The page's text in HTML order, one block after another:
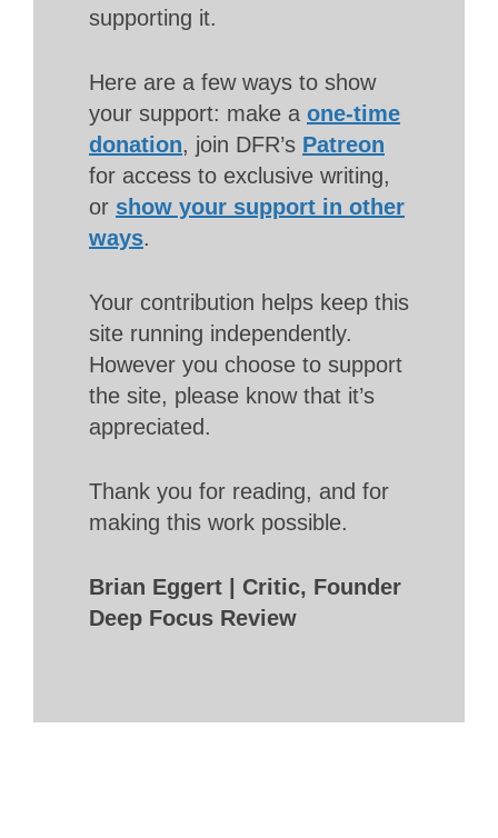
supporting it.
Here are a few ways to show
your support: make a one-time
donation, join DFR’s Patreon
for access to exclusive writing,
or show your support in other
ways.
Your contribution helps keep this
site running independently.
However you choose to support
the site, please know that it’s
appreciated.
Thank you for reading, and for
making this work possible.
Brian Eggert | Critic, Founder
Deep Focus Review